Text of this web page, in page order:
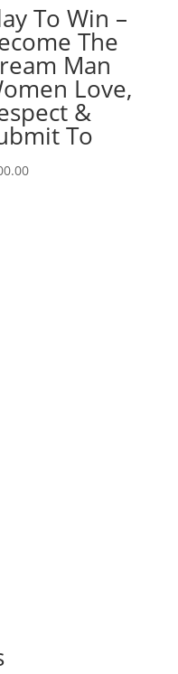
To Win –
The
Man
Love,
&
To